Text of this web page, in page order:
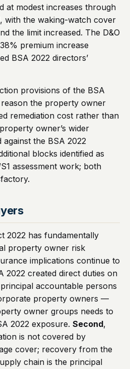
at modest increases through
with the waking-watch cover
the limit increased. The D&O
premium increase
BSA 2022 directors’
provisions of the BSA
the property owner
remediation cost rather than
owner’s wider
the BSA 2022
blocks identified as
assessment work; both
2022 has fundamentally
property owner risk
implications continue to
2022 created direct duties on
accountable persons
property owners —
owner groups needs to
2022 exposure. Second,
is not covered by
cover; recovery from the
chain is the principal